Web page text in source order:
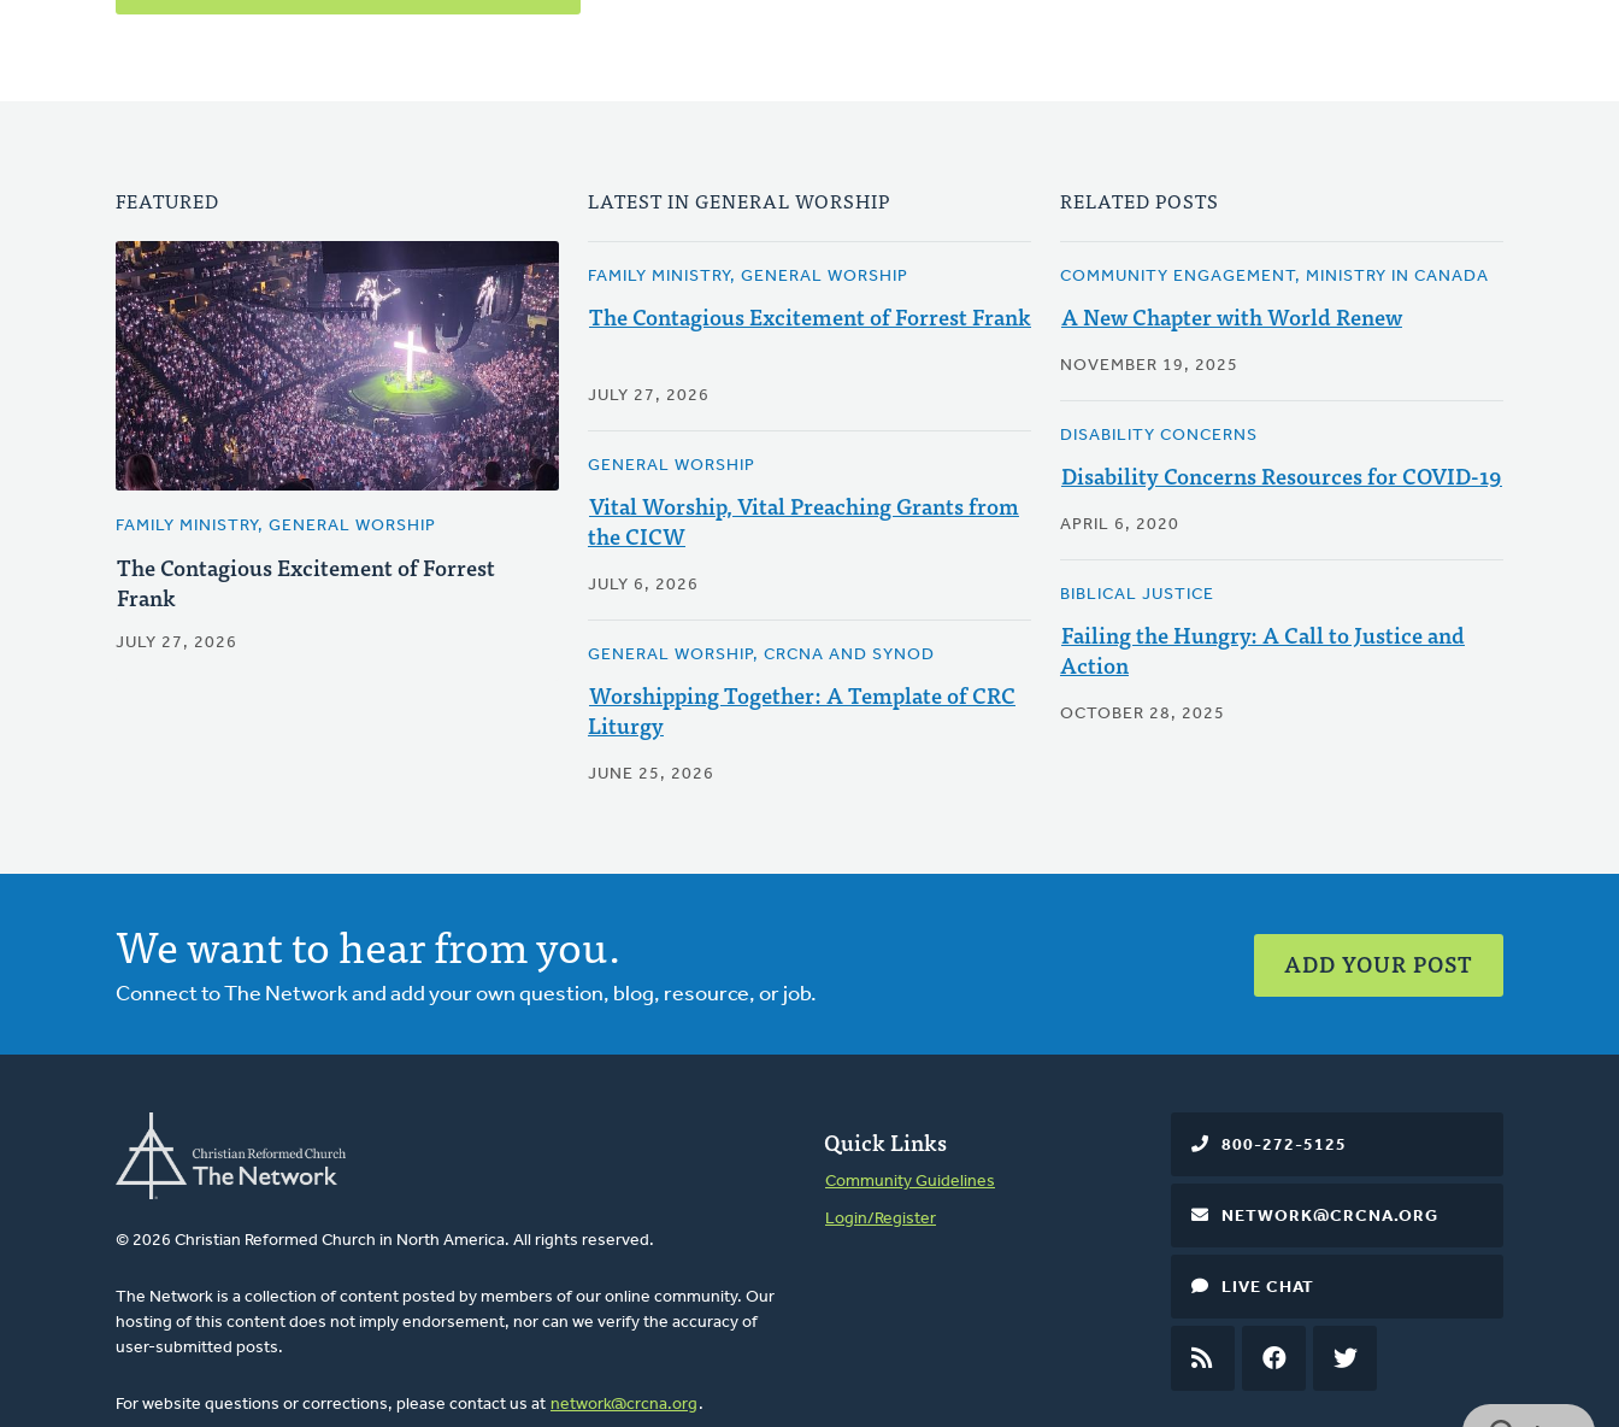
FEATURED
FAMILY MINISTRY, GENERAL WORSHIP
The Contagious Excitement of Forrest
Frank
JULY 27, 2026
LATEST IN GENERAL WORSHIP
FAMILY MINISTRY, GENERAL WORSHIP
The Contagious Excitement of Forrest Frank
JULY 27, 2026
GENERAL WORSHIP
Vital Worship, Vital Preaching Grants from
the CICW
JULY 6, 2026
GENERAL WORSHIP, CRCNA AND SYNOD
Worshipping Together: A Template of CRC
Liturgy
JUNE 25, 2026
RELATED POSTS
COMMUNITY ENGAGEMENT, MINISTRY IN CANADA
A New Chapter with World Renew
NOVEMBER 19, 2025
DISABILITY CONCERNS
Disability Concerns Resources for COVID-19
APRIL 6, 2020
BIBLICAL JUSTICE
Failing the Hungry: A Call to Justice and
Action
OCTOBER 28, 2025
We want to hear from you.
Connect to The Network and add your own question, blog, resource, or job.
ADD YOUR POST
© 2026 Christian Reformed Church in North America. All rights reserved.
The Network is a collection of content posted by members of our online community. Our
hosting of this content does not imply endorsement, nor can we verify the accuracy of
user-submitted posts.
For website questions or corrections, please contact us at network@crcna.org .
Quick Links
Community Guidelines
Login/Register
800-272-5125
NETWORK@CRCNA.ORG
LIVE CHAT